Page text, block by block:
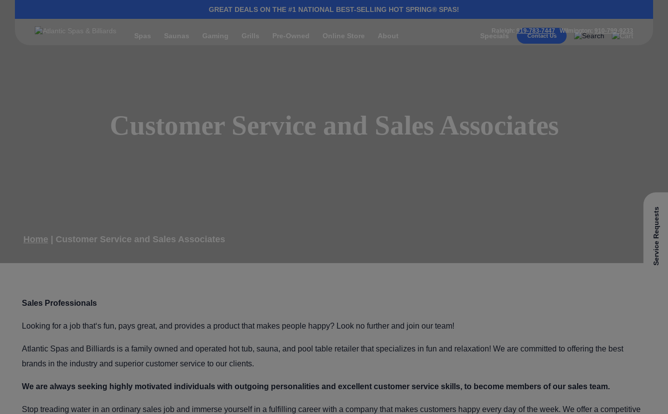
GREAT DEALS ON THE #1 NATIONAL BEST-SELLING HOT SPRING® SPAS!
Spas Saunas Gaming Grills Pre-Owned Online Store About
Raleigh: 919-783-7447 Wilmington: 910-799-9233
Specials Contact Us
Service Requests
Customer Service and Sales Associates
Home Customer Service and Sales Associates
Sales Professionals
Looking for a job that‘s fun, pays great, and provides a product that makes people happy? Look no further and join our team!
Atlantic Spas and Billiards is a family owned and operated hot tub, sauna, and pool table retailer that specializes in fun and relaxation! We are committed to offering the best
brands in the industry and superior customer service to our clients.
We are always seeking highly motivated individuals with outgoing personalities and excellent customer service skills, to become members of our sales team.
Stop treading water in an ordinary sales job and immerse yourself in a fulfilling career with a company that makes customers happy every day of the week. We offer a competitive